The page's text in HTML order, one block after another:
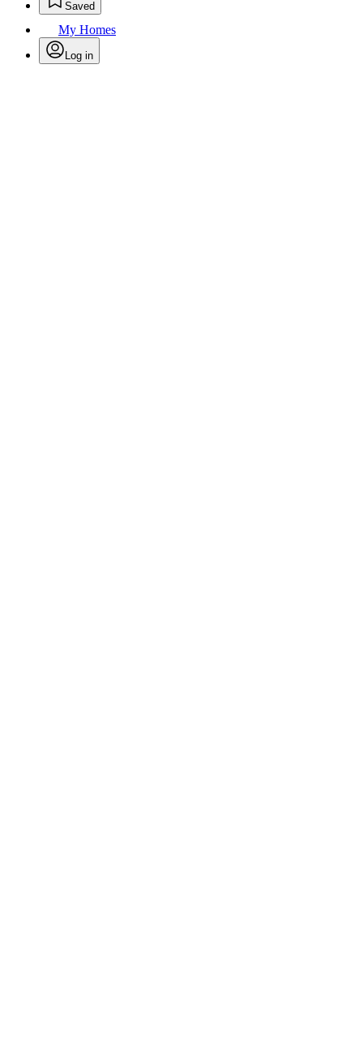
Saved
My Homes
Log in